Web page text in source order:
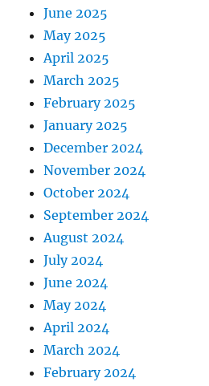
June 2025
May 2025
April 2025
March 2025
February 2025
January 2025
December 2024
November 2024
October 2024
September 2024
August 2024
July 2024
June 2024
May 2024
April 2024
March 2024
February 2024